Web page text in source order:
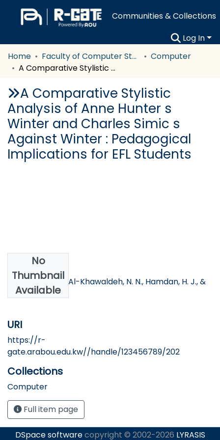
Communities & Collections
Log In
Home
Faculty of Computer Studies
Computer
A Comparative Stylistic Analysis of Anne Hunter s Winter and Charles Simic s Against Winter : Pedagogical Implications for EFL Students
A Comparative Stylistic
Analysis of Anne Hunter s
Winter and Charles Simic s
Against Winter : Pedagogical
Implications for EFL Students
No
Thumbnail
Available
Authors
Al-Shboul, O. K., Al-Khawaldeh, N. N., Hamdan, H. J., &
Al-Khawldeh, S.
URI
https://r-
gate.arabou.edu.kw//handle/123456789/202
Collections
Computer
Full item page
DSpace softwarecopyright © 2002-2026 LYRASIS